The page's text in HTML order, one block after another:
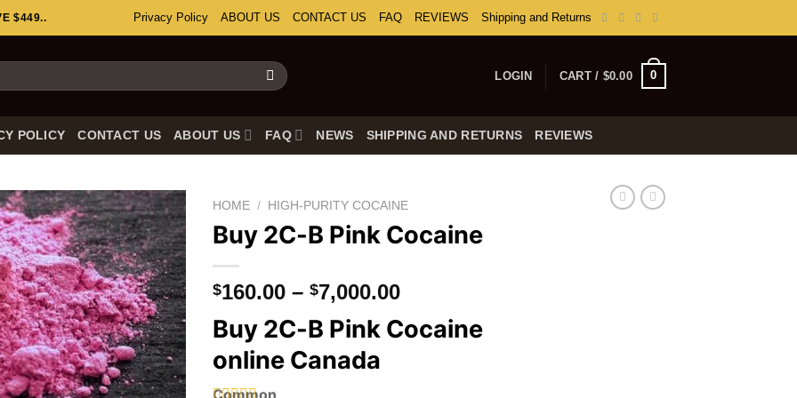
$449.. Privacy Policy ABOUT US CONTACT US FAQ REVIEWS Shipping and Returns
LOGIN CART / $0.00 0
POLICY CONTACT US ABOUT US FAQ NEWS SHIPPING AND RETURNS REVIEWS
HOME / HIGH-PURITY COCAINE
Buy 2C-B Pink Cocaine
$160.00 – $7,000.00Price
$160.00
Buy 2C-B Pink Cocaine
online Canada